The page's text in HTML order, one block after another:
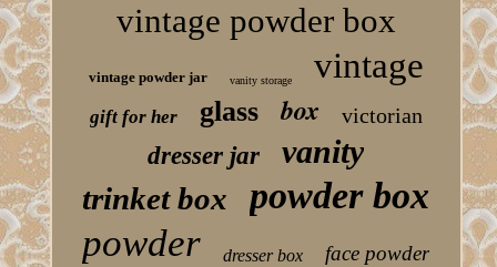
vintage powder box
vintage powder jar vanity storage vintage
gift for her glass box victorian
dresser jar vanity
trinket box powder box
powder dresser box face powder